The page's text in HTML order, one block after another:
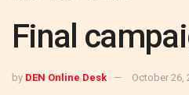
Final
by DEN Online Desk October 26,